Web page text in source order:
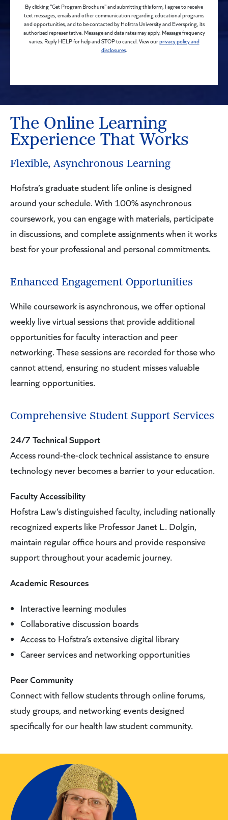
By clicking "Get Program Brochure" and submitting this form, I agree to receive
text messages, emails and other communication regarding educational programs
and opportunities, and to be contacted by Hofstra University and Everspring, its
authorized representative. Message and data rates may apply. Message frequency
varies. Reply HELP for help and STOP to cancel. View ourprivacy policy and
disclosures.
The Online Learning
Experience That Works
Flexible, Asynchronous Learning
Hofstra’s graduate student life online is designed
around your schedule. With 100% asynchronous
coursework, you can engage with materials, participate
in discussions, and complete assignments when it works
best for your professional and personal commitments.
Enhanced Engagement Opportunities
While coursework is asynchronous, we offer optional
weekly live virtual sessions that provide additional
opportunities for faculty interaction and peer
networking. These sessions are recorded for those who
cannot attend, ensuring no student misses valuable
learning opportunities.
Comprehensive Student Support Services
24/7 Technical Support
Access round-the-clock technical assistance to ensure
technology never becomes a barrier to your education.
Faculty Accessibility
Hofstra Law’s distinguished faculty, including nationally
recognized experts like Professor Janet L. Dolgin,
maintain regular office hours and provide responsive
support throughout your academic journey.
Academic Resources
Interactive learning modules
Collaborative discussion boards
Access to Hofstra’s extensive digital library
Career services and networking opportunities
Peer Community
Connect with fellow students through online forums,
study groups, and networking events designed
specifically for our health law student community.